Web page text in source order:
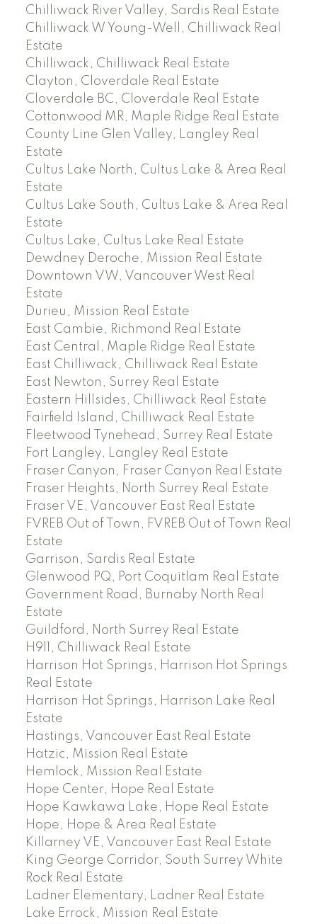
Chilliwack River Valley, Sardis Real Estate
Chilliwack W Young-Well, Chilliwack Real
Estate
Chilliwack, Chilliwack Real Estate
Clayton, Cloverdale Real Estate
Cloverdale BC, Cloverdale Real Estate
Cottonwood MR, Maple Ridge Real Estate
County Line Glen Valley, Langley Real
Estate
Cultus Lake North, Cultus Lake & Area Real
Estate
Cultus Lake South, Cultus Lake & Area Real
Estate
Cultus Lake, Cultus Lake Real Estate
Dewdney Deroche, Mission Real Estate
Downtown VW, Vancouver West Real
Estate
Durieu, Mission Real Estate
East Cambie, Richmond Real Estate
East Central, Maple Ridge Real Estate
East Chilliwack, Chilliwack Real Estate
East Newton, Surrey Real Estate
Eastern Hillsides, Chilliwack Real Estate
Fairfield Island, Chilliwack Real Estate
Fleetwood Tynehead, Surrey Real Estate
Fort Langley, Langley Real Estate
Fraser Canyon, Fraser Canyon Real Estate
Fraser Heights, North Surrey Real Estate
Fraser VE, Vancouver East Real Estate
FVREB Out of Town, FVREB Out of Town Real
Estate
Garrison, Sardis Real Estate
Glenwood PQ, Port Coquitlam Real Estate
Government Road, Burnaby North Real
Estate
Guildford, North Surrey Real Estate
H911, Chilliwack Real Estate
Harrison Hot Springs, Harrison Hot Springs
Real Estate
Harrison Hot Springs, Harrison Lake Real
Estate
Hastings, Vancouver East Real Estate
Hatzic, Mission Real Estate
Hemlock, Mission Real Estate
Hope Center, Hope Real Estate
Hope Kawkawa Lake, Hope Real Estate
Hope, Hope & Area Real Estate
Killarney VE, Vancouver East Real Estate
King George Corridor, South Surrey White
Rock Real Estate
Ladner Elementary, Ladner Real Estate
Lake Errock, Mission Real Estate